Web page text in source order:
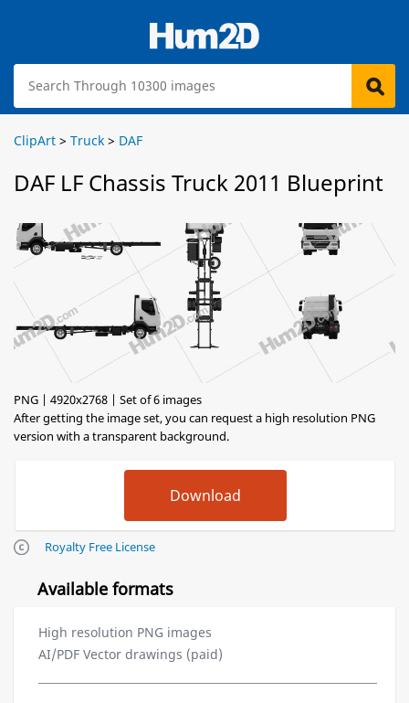
ClipArt > Truck > DAF
DAF LF Chassis Truck 2011 Blueprint
PNG | 4920x2768 | Set of 6 images
After getting the image set, you can request a high resolution PNG
version with a transparent background.
Royalty Free License
Available formats
High resolution PNG images
AI/PDF Vector drawings (paid)